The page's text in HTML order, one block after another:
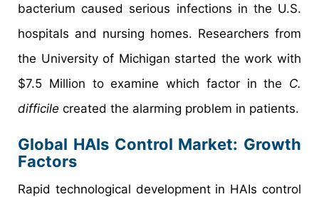
bacterium caused serious infections in the U.S.
hospitals and nursing homes. Researchers from
the University of Michigan started the work with
$7.5 Million to examine which factor in the C.
difficile created the alarming problem in patients.
Global HAIs Control Market: Growth
Factors
Rapid technological development in HAIs control